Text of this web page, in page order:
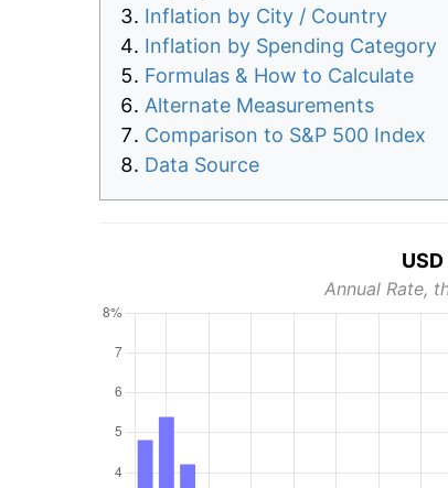
Inflation by City / Country
Inflation by Spending Category
Formulas & How to Calculate
Alternate Measurements
Comparison to S&P 500 Index
Data Source
Annual Rate,